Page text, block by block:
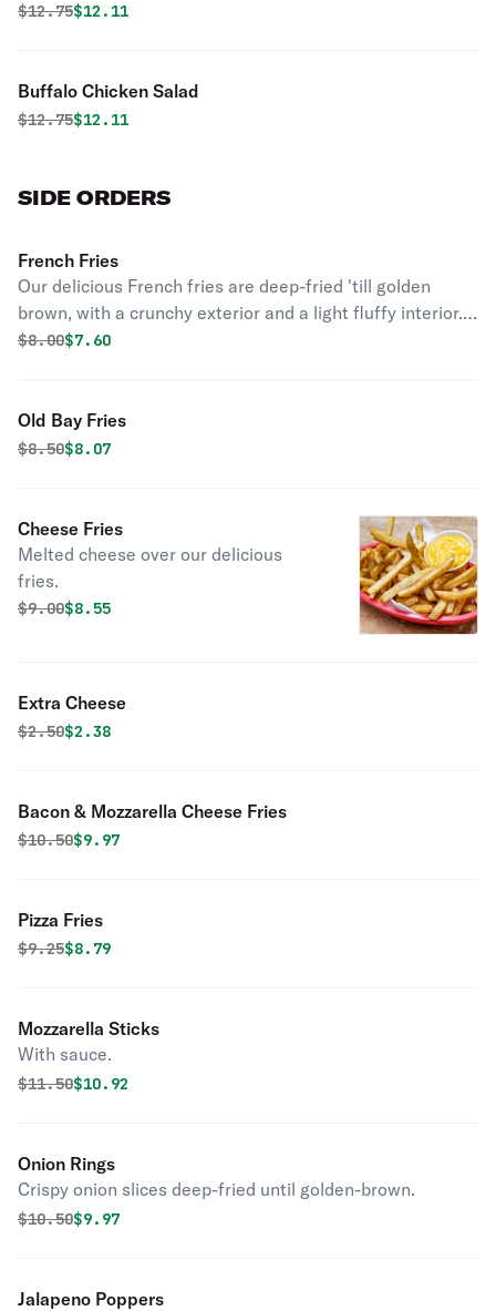
Original price was
$12.75Discounted price is
$12.11
Buffalo Chicken Salad
Original price was
$12.75Discounted price is
$12.11
SIDE ORDERS
French Fries
Our delicious French fries are deep-fried 'till golden
brown, with a crunchy exterior and a light fluffy interior.
Seasoned to perfection!
Original price was
$8.00Discounted price is
$7.60
Old Bay Fries
Original price was
$8.50Discounted price is
$8.07
Cheese Fries
Melted cheese over our delicious
fries.
Original price was
$9.00Discounted price is
$8.55
Extra Cheese
Original price was
$2.50Discounted price is
$2.38
Bacon & Mozzarella Cheese Fries
Original price was
$10.50Discounted price is
$9.97
Pizza Fries
Original price was
$9.25Discounted price is
$8.79
Mozzarella Sticks
With sauce.
Original price was
$11.50Discounted price is
$10.92
Onion Rings
Crispy onion slices deep-fried until golden-brown.
Original price was
$10.50Discounted price is
$9.97
Jalapeno Poppers